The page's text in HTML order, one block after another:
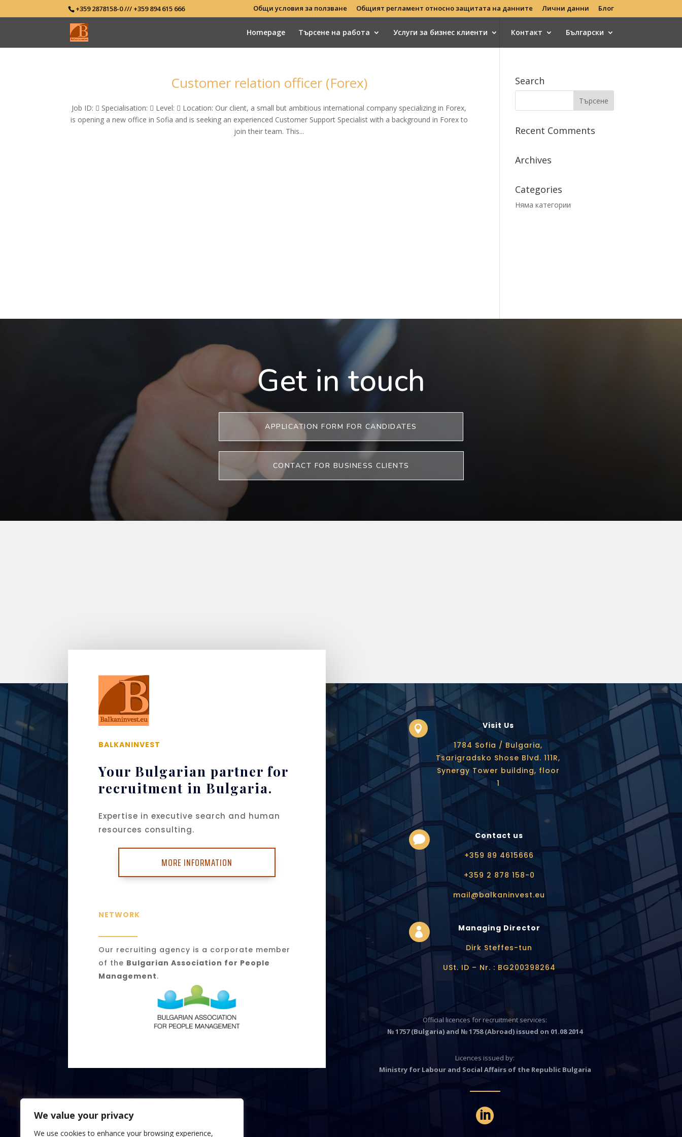
We value your privacy
We use cookies to enhance your browsing experience,
+359 2878158-0 /// +359 894 615 666 Общи условия за ползване Общият регламент относно защитата на данните Лични данни Блог
Homepage Търсене на работа Услуги за бизнес клиенти Контакт Български
Customer relation officer (Forex)
Job ID:  Specialisation:  Level:  Location: Our client, a small but ambitious international company specializing in Forex,
is opening a new office in Sofia and is seeking an experienced Customer Support Specialist with a background in Forex to
join their team. This...
Search
Recent Comments
Archives
Categories
Няма категории
Get in touch
APPLICATION FORM FOR CANDIDATES
CONTACT FOR BUSINESS CLIENTS
BALKANINVEST
Your Bulgarian partner for
recruitment in Bulgaria.
Expertise in executive search and human
resources consulting.
MORE INFORMATION
NETWORK
Our recruiting agency is a corporate member
of the Bulgarian Association for People
Management.

Visit Us
1784 Sofia / Bulgaria,
Tsarigradsko Shose Blvd. 111R,
Synergy Tower building, floor
1

Contact us
+359 89 4615666
+359 2 878 158-0
mail@balkaninvest.eu

Managing Director
Dirk Steffes-tun
USt. ID – Nr. : BG200398264
Official licences for recruitment services:
№ 1757 (Bulgaria) and № 1758 (Abroad) issued on 01.08 2014
Licences issued by:
Ministry for Labour and Social Affairs of the Republic Bulgaria
